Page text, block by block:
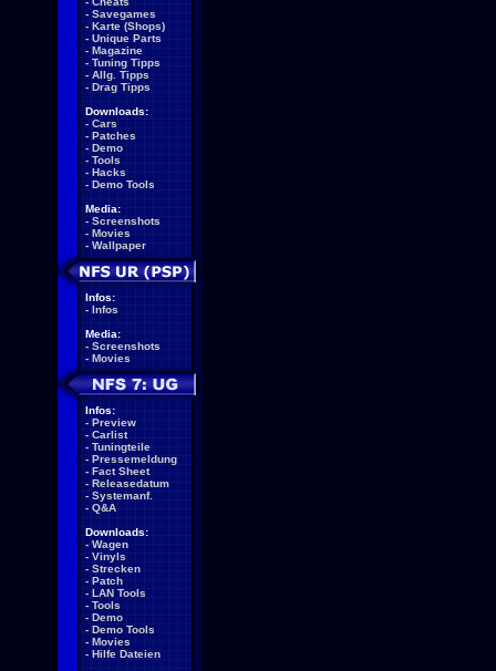
- Savegames
- Karte (Shops)
- Unique Parts
- Magazine
- Tuning Tipps
- Allg. Tipps
- Drag Tipps
Downloads:
- Cars
- Patches
- Demo
- Tools
- Hacks
- Demo Tools
Media:
- Screenshots
- Movies
- Wallpaper
Infos:
- Infos
Media:
- Screenshots
- Movies
Infos:
- Preview
- Carlist
- Tuningteile
- Pressemeldung
- Fact Sheet
- Releasedatum
- Systemanf.
- Q&A
Downloads:
- Wagen
- Vinyls
- Strecken
- Patch
- LAN Tools
- Tools
- Demo
- Demo Tools
- Movies
- Hilfe Dateien